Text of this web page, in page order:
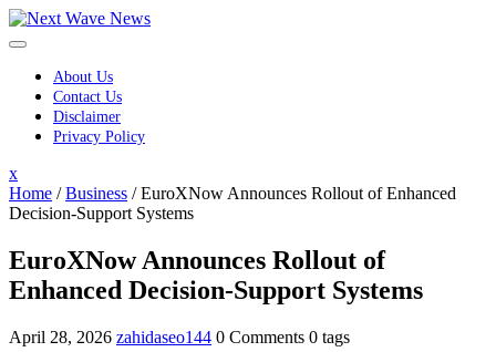
Skip
to
About Us
Contact Us
Disclaimer
Privacy Policy
xClose
Menu
Home /Business /EuroXNow Announces Rollout of Enhanced
Decision-Support Systems
EuroXNow Announces Rollout of
Enhanced Decision-Support Systems
April 28, 2026 zahidaseo144 0 Comments 0 tags